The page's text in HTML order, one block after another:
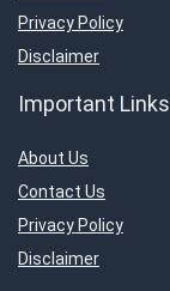
Privacy Policy
Disclaimer
Important Links
About Us
Contact Us
Privacy Policy
Disclaimer